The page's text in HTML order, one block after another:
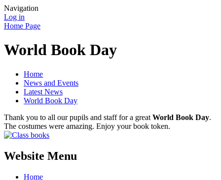
Navigation
Log in
Home Page
World Book Day
Home
News and Events
Latest News
World Book Day
Thank you to all our pupils and staff for a great World Book Day.
The costumes were amazing. Enjoy your book token.
Website Menu
Home